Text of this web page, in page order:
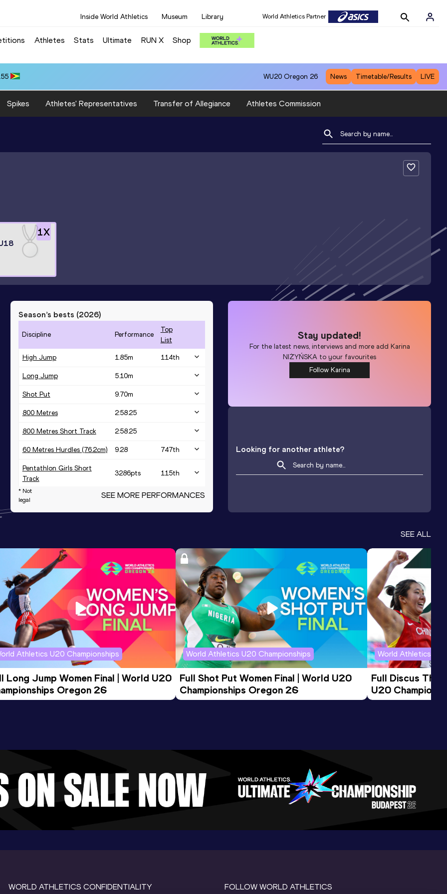
Inside World Athletics Museum Library World Athletics Partner
Athletes Stats Ultimate RUN X Shop
WU20 Oregon 26 News Timetable/Results LIVE
Spikes Athletes' Representatives Transfer of Allegiance Athletes Commission
1X
Season’s bests (2026)
Discipline Performance
Top
List
High Jump 1.85m 114th
Long Jump 5.10m
Shot Put 9.70m
800 Metres 2:58.25
800 Metres Short Track 2:58.25
60 Metres Hurdles (76.2cm) 9.28 747th
Pentathlon Girls Short
Track
3286pts 115th
* Not
legal
SEE MORE PERFORMANCES
Stay updated!
For the latest news, interviews and more add Karina
NIŻYŃSKA to your favourites
Follow Karina
Looking for another athlete?
SEE ALL
Athletics U20 Championships
Long Jump Women Final | World U20
Oregon 26
World Athletics U20 Championships
Full Shot Put Women Final | World U20
Championships Oregon 26
World Athletics
Full Discus
U20
WORLD ATHLETICS CONFIDENTIALITY FOLLOW WORLD ATHLETICS